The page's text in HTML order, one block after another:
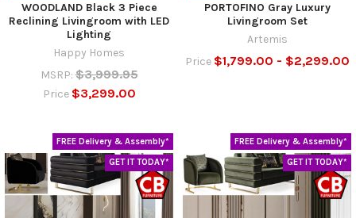
WOODLAND Black 3 Piece
Reclining Livingroom with LED
Lighting
Happy Homes
MSRP: $3,999.95
Price $3,299.00
PORTOFINO Gray Luxury
Livingroom Set
Artemis
Price $1,799.00 - $2,299.00
FREE Delivery & Assembly*
GET IT TODAY*
FREE Delivery & Assembly*
GET IT TODAY*